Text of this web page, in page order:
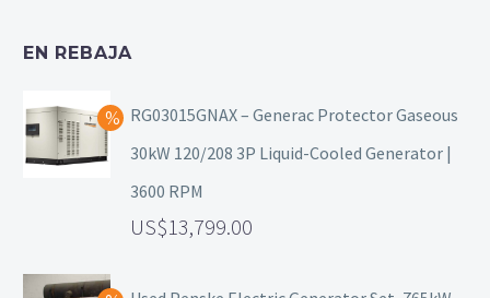
EN REBAJA
RG03015GNAX – Generac Protector Gaseous
30kW 120/208 3P Liquid-Cooled Generator |
3600 RPM
13,799.00